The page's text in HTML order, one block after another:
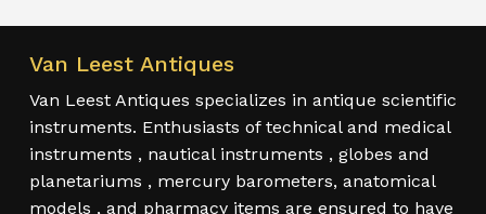
Van Leest Antiques
Van Leest Antiques specializes in antique scientific
instruments. Enthusiasts of technical and medical
instruments , nautical instruments , globes and
planetariums , mercury barometers, anatomical
models , and pharmacy items are ensured to have